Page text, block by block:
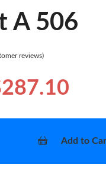
A 506
reviews)
Add to